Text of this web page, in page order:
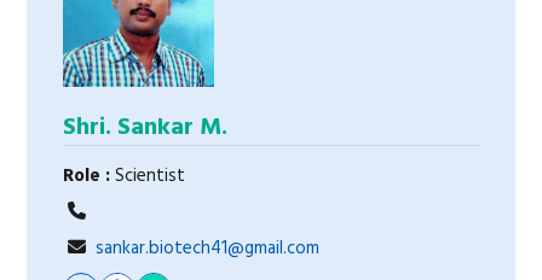
Shri. Sankar M.
Role :Scientist
sankar.biotech41@gmail.com